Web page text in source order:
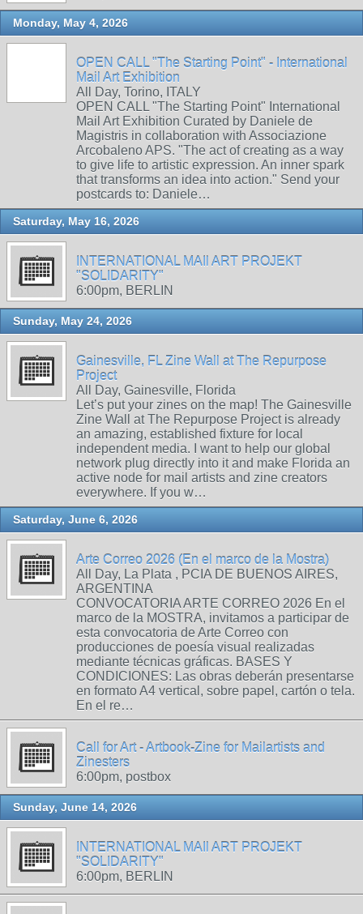
Monday, May 4, 2026
OPEN CALL "The Starting Point" - International
Mail Art Exhibition
All Day, Torino, ITALY
OPEN CALL "The Starting Point" International
Mail Art Exhibition Curated by Daniele de
Magistris in collaboration with Associazione
Arcobaleno APS. "The act of creating as a way
to give life to artistic expression. An inner spark
that transforms an idea into action." Send your
postcards to: Daniele…
Saturday, May 16, 2026
INTERNATIONAL MAIl ART PROJEKT
"SOLIDARITY"
6:00pm, BERLIN
Sunday, May 24, 2026
Gainesville, FL Zine Wall at The Repurpose
Project
All Day, Gainesville, Florida
Let’s put your zines on the map! The Gainesville
Zine Wall at The Repurpose Project is already
an amazing, established fixture for local
independent media. I want to help our global
network plug directly into it and make Florida an
active node for mail artists and zine creators
everywhere. If you w…
Saturday, June 6, 2026
Arte Correo 2026 (En el marco de la Mostra)
All Day, La Plata , PCIA DE BUENOS AIRES,
ARGENTINA
CONVOCATORIA ARTE CORREO 2026 En el
marco de la MOSTRA, invitamos a participar de
esta convocatoria de Arte Correo con
producciones de poesía visual realizadas
mediante técnicas gráficas. BASES Y
CONDICIONES: Las obras deberán presentarse
en formato A4 vertical, sobre papel, cartón o tela.
En el re…
Call for Art - Artbook-Zine for Mailartists and
Zinesters
6:00pm, postbox
Sunday, June 14, 2026
INTERNATIONAL MAIl ART PROJEKT
"SOLIDARITY"
6:00pm, BERLIN